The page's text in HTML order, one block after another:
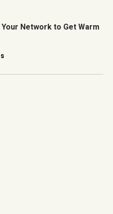
Network to Get Warm